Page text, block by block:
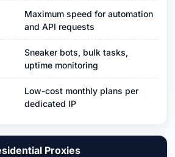
Maximum speed for automation
and API requests
Sneaker bots, bulk tasks,
uptime monitoring
Low-cost monthly plans per
dedicated IP
Proxies